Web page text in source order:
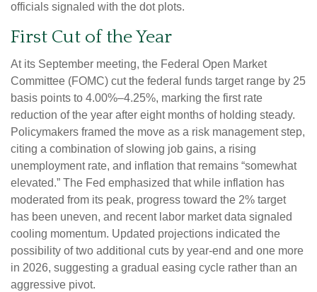
officials signaled with the dot plots.
First Cut of the Year
At its September meeting, the Federal Open Market
Committee (FOMC) cut the federal funds target range by 25
basis points to 4.00%–4.25%, marking the first rate
reduction of the year after eight months of holding steady.
Policymakers framed the move as a risk management step,
citing a combination of slowing job gains, a rising
unemployment rate, and inflation that remains “somewhat
elevated.” The Fed emphasized that while inflation has
moderated from its peak, progress toward the 2% target
has been uneven, and recent labor market data signaled
cooling momentum. Updated projections indicated the
possibility of two additional cuts by year-end and one more
in 2026, suggesting a gradual easing cycle rather than an
aggressive pivot.